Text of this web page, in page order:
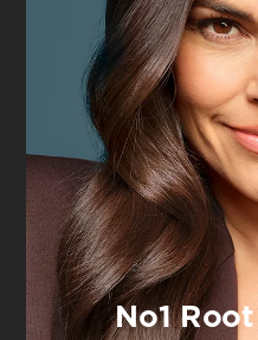
street, in every corner of
happens everywhere,
safe in public spaces
Because this goes
stands for, on March 8th,
Stand Up Against Street
initiative was developed
IPSOS international
women have
spaces. And among
reported that someone
of individuals reported